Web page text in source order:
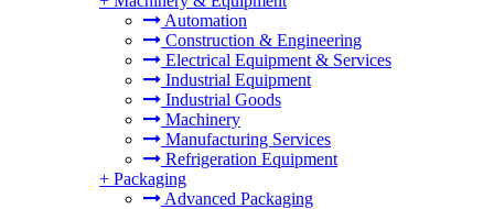
Automation
Construction & Engineering
Electrical Equipment & Services
Industrial Equipment
Industrial Goods
Machinery
Manufacturing Services
Refrigeration Equipment
+ Packaging
Advanced Packaging